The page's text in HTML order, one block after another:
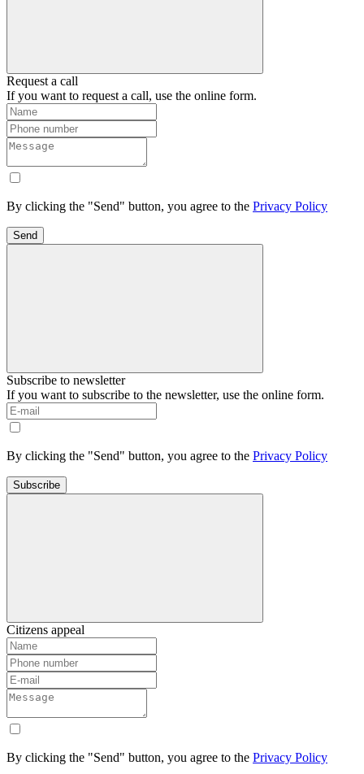
Request a call
If you want to request a call, use the online form.
By clicking the "Send" button, you agree to the Privacy Policy
Send
Subscribe to newsletter
If you want to subscribe to the newsletter, use the online form.
By clicking the "Send" button, you agree to the Privacy Policy
Subscribe
Citizens appeal
By clicking the "Send" button, you agree to the Privacy Policy